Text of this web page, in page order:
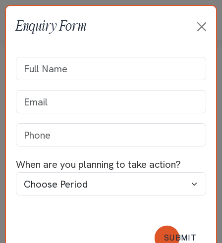
Residence of Mr Sridhar
Home>>
Enquiry Form
When are you planning to take action?
SUBMIT